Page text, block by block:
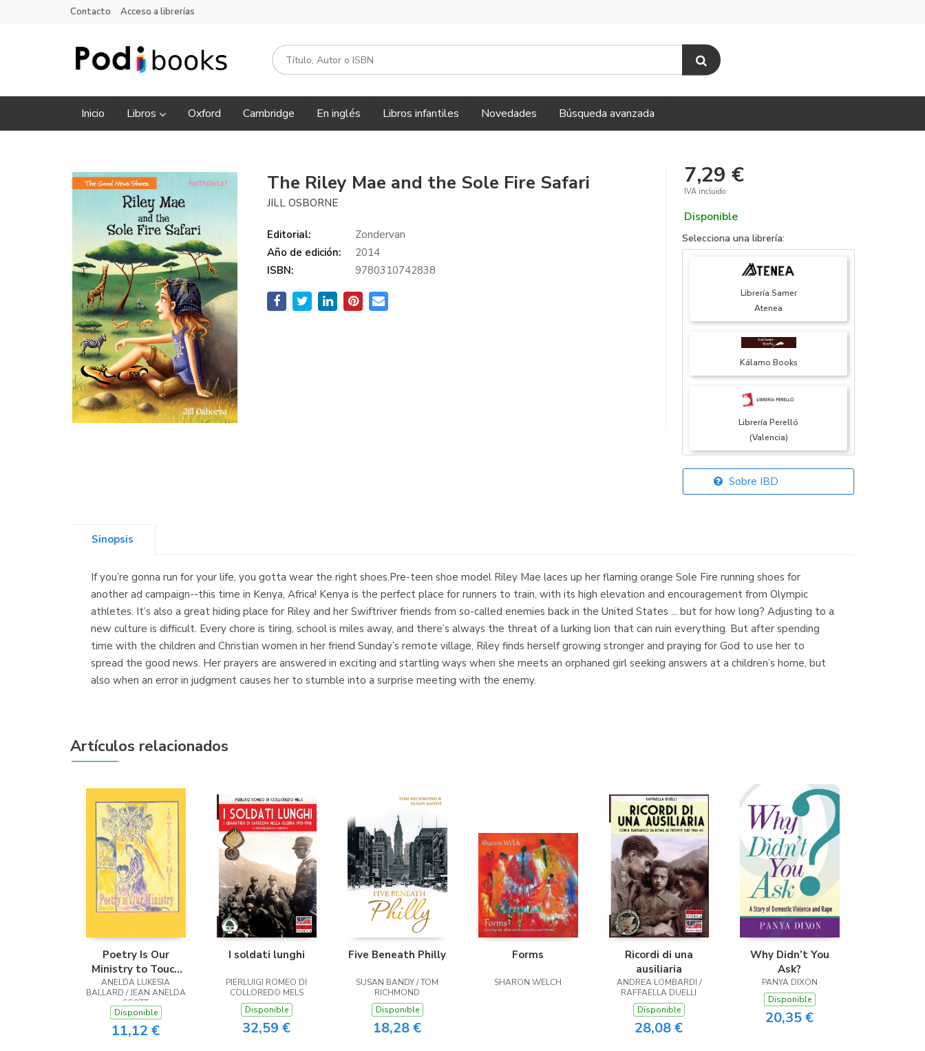
Contacto Acceso a librerías
Inicio Libros Oxford Cambridge En inglés Libros infantiles Novedades Búsqueda avanzada
The Riley Mae and the Sole Fire Safari
JILL OSBORNE
Editorial:
Zondervan
Año de edición:
2014
ISBN:
9780310742838
7,29 €
IVA incluido
Disponible
Selecciona una librería:
Librería Samer
Atenea
Kálamo Books
Librería Perelló
(Valencia)
Librería Elías
(Madrid)
Sobre IBD
Sinopsis
If you’re gonna run for your life, you gotta wear the right shoes.Pre-teen shoe model Riley Mae laces up her flaming orange Sole Fire running shoes for
another ad campaign--this time in Kenya, Africa! Kenya is the perfect place for runners to train, with its high elevation and encouragement from Olympic
athletes. It’s also a great hiding place for Riley and her Swiftriver friends from so-called enemies back in the United States ... but for how long? Adjusting to a
new culture is difficult. Every chore is tiring, school is miles away, and there’s always the threat of a lurking lion that can ruin everything. But after spending
time with the children and Christian women in her friend Sunday’s remote village, Riley finds herself growing stronger and praying for God to use her to
spread the good news. Her prayers are answered in exciting and startling ways when she meets an orphaned girl seeking answers at a children’s home, but
also when an error in judgment causes her to stumble into a surprise meeting with the enemy.
Artículos relacionados
Poetry Is Our
Ministry to Touch
the Heart
ANELDA LUKESIA
BALLARD / JEAN ANELDA
SCOTT
Disponible
11,12 €
I soldati lunghi
PIERLUIGI ROMEO DI
COLLOREDO MELS
Disponible
32,59 €
Five Beneath Philly
SUSAN BANDY / TOM
RICHMOND
Disponible
18,28 €
Forms
SHARON WELCH
Ricordi di una
ausiliaria
ANDREA LOMBARDI /
RAFFAELLA DUELLI
Disponible
28,08 €
Why Didn’t You
Ask?
PANYA DIXON
Disponible
20,35 €